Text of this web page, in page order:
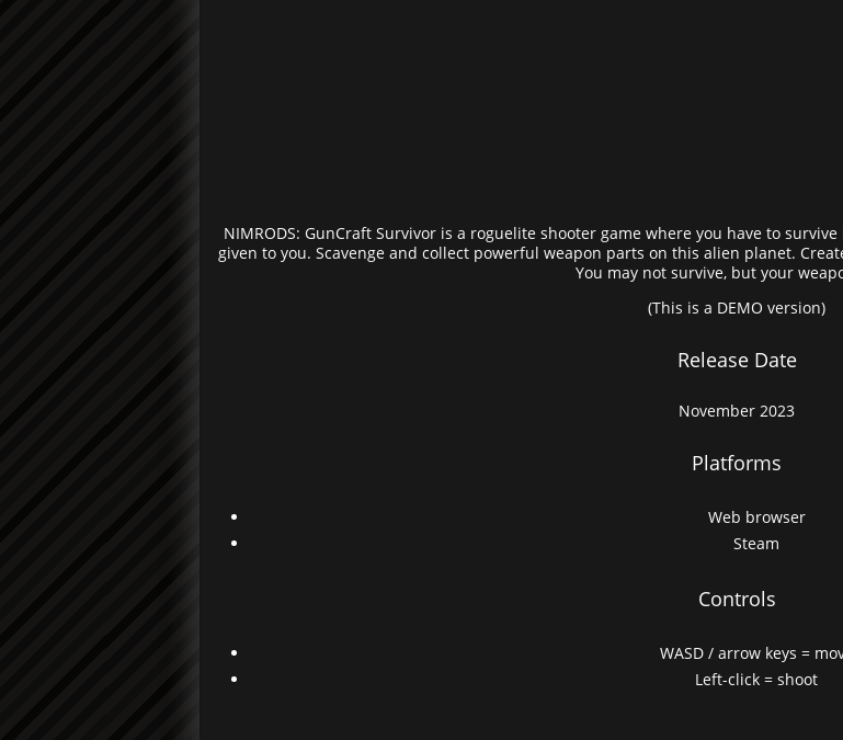
NIMRODS: GunCraft Survivor is a roguelite shooter game where you have to
given to you. Scavenge and collect powerful weapon parts on this alien planet.
You may not survive, but your
(This is a DEMO version)
Release Date
November 2023
Platforms
Web browser
Steam
Controls
WASD / arrow keys =
Left-click = shoot